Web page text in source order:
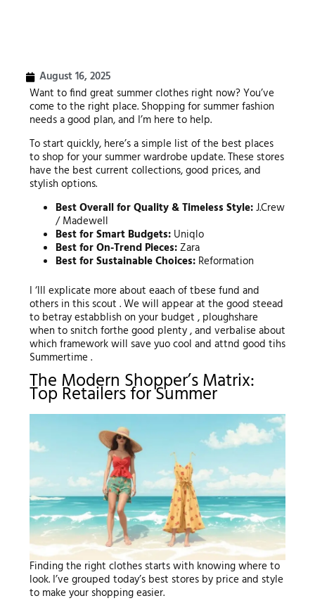
August 16, 2025
Want to find great summer clothes right now? You’ve
come to the right place. Shopping for summer fashion
needs a good plan, and I’m here to help.
To start quickly, here’s a simple list of the best places
to shop for your summer wardrobe update. These stores
have the best current collections, good prices, and
stylish options.
Best Overall for Quality & Timeless Style:J.Crew
/ Madewell
Best for Smart Budgets: Uniqlo
Best for On-Trend Pieces:Zara
Best for Sustainable Choices: Reformation
I ‘lll explicate more about eaach of tbese fund and
others in this scout . We will appear at the good steead
to betray estabblish on your budget , ploughshare
when to snitch forthe good plenty , and verbalise about
which framework will save yuo cool and attnd good tihs
Summertime .
The Modern Shopper’s Matrix:
Top Retailers for Summer
Finding the right clothes starts with knowing where to
look. I’ve grouped today’s best stores by price and style
to make your shopping easier.